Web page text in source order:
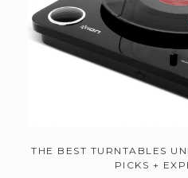
THE BEST TURNTABLES
PICKS +